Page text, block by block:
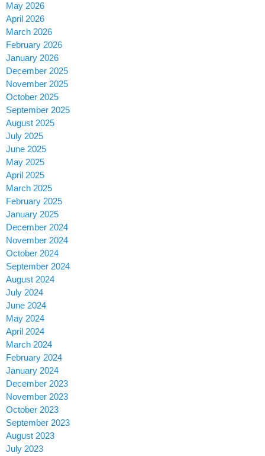
May 2026
April 2026
March 2026
February 2026
January 2026
December 2025
November 2025
October 2025
September 2025
August 2025
July 2025
June 2025
May 2025
April 2025
March 2025
February 2025
January 2025
December 2024
November 2024
October 2024
September 2024
August 2024
July 2024
June 2024
May 2024
April 2024
March 2024
February 2024
January 2024
December 2023
November 2023
October 2023
September 2023
August 2023
July 2023